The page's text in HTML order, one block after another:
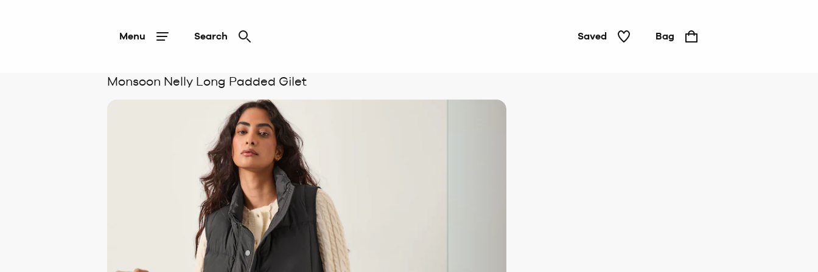
Menu Search Saved Bag
Monsoon Nelly Long Padded Gilet